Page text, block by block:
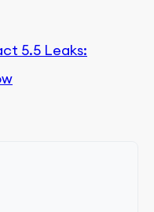
5.5 Leaks: